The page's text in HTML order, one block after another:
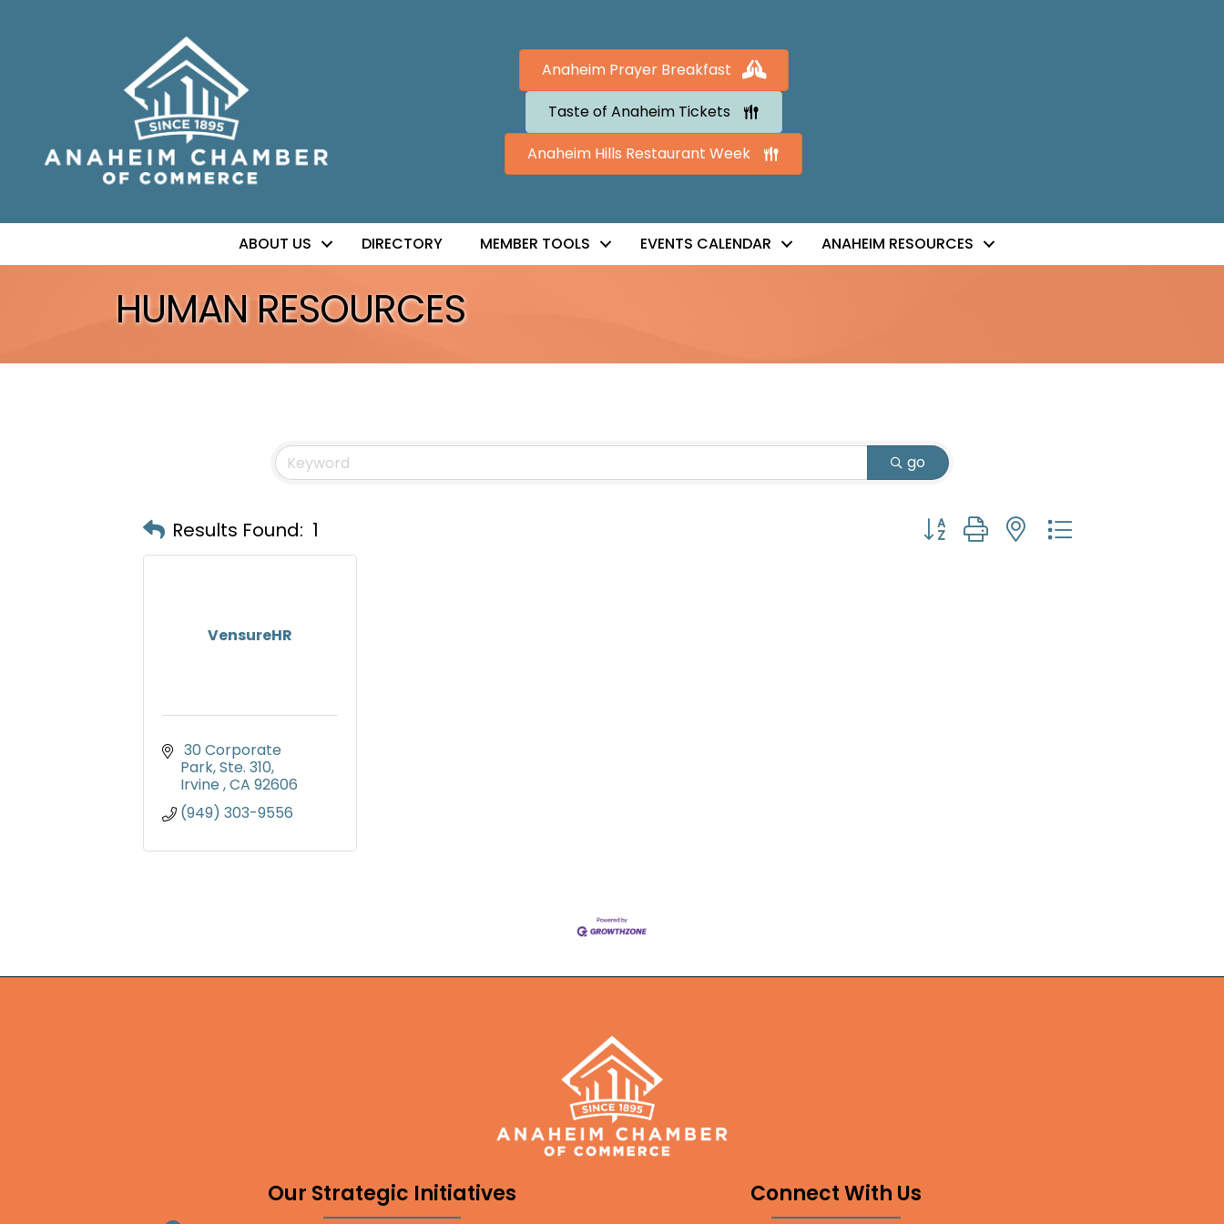
Anaheim Prayer Breakfast
Taste of Anaheim Tickets
Anaheim Hills Restaurant Week
ABOUT US DIRECTORY MEMBER TOOLS EVENTS CALENDAR ANAHEIM RESOURCES
HUMAN RESOURCES
go
Results Found: 1 Button group with nested dropdown
VensureHR
30 Corporate
Park, Ste. 310
Irvine CA 92606
(949) 303-9556
Our Strategic Initiatives Connect With Us